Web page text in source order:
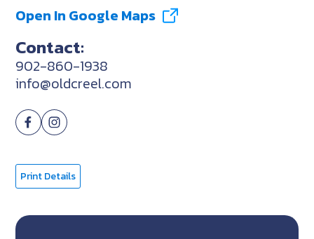
Open In Google Maps
Contact:
902-860-1938
info@oldcreel.com
Print Details